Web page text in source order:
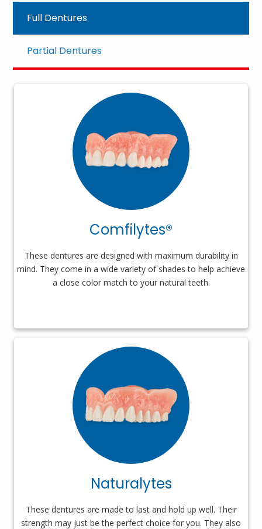
Full Dentures
Partial Dentures
Comfilytes®
These dentures are designed with maximum durability in
mind. They come in a wide variety of shades to help achieve
a close color match to your natural teeth.
Naturalytes
These dentures are made to last and hold up well. Their
strength may just be the perfect choice for you. They also